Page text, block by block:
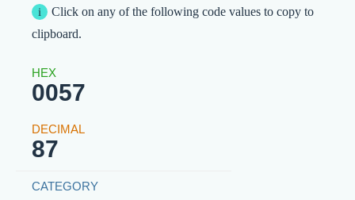
Click on any of the following code values to copy to
clipboard.
0057
87